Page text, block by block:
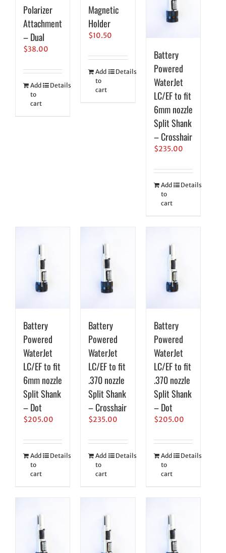
Polarizer
Attachment
– Dual
$38.00
Add
to
cart
Details
Magnetic
Holder
$10.50
Add
to
cart
Details
Battery
Powered
WaterJet
LC/EF to fit
6mm nozzle
Split Shank
– Crosshair
$235.00
Add
to
cart
Details
Battery
Powered
WaterJet
LC/EF to fit
6mm nozzle
Split Shank
– Dot
$205.00
Add
to
cart
Details
Battery
Powered
WaterJet
LC/EF to fit
.370 nozzle
Split Shank
– Crosshair
$235.00
Add
to
cart
Details
Battery
Powered
WaterJet
LC/EF to fit
.370 nozzle
Split Shank
– Dot
$205.00
Add
to
cart
Details